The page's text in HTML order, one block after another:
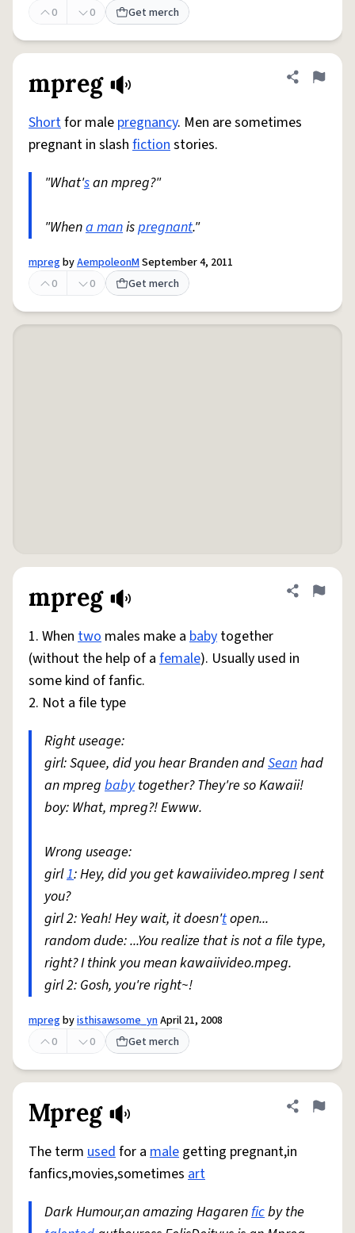
0 0 Get merch
mpreg Share
Flag
Shortfor male pregnancy. Men are sometimes
pregnant in slash fictionstories.
"What'san mpreg?"
"Whena manispregnant."
mpregbyAempoleonMSeptember 4, 2011
0
0 Get merch
mpreg Share
Flag
1. When two males make a baby together
(without the help of a female). Usually used in
some kind of fanfic.
2. Not a file type
Right useage:
girl: Squee, did you hear Branden andSeanhad
an mpreg babytogether? They're so Kawaii!
boy: What, mpreg?! Ewww.
Wrong useage:
girl1: Hey, did you get kawaiivideo.mpreg I sent
you?
girl 2: Yeah! Hey wait, it doesn'topen...
random dude: ...You realize that is not a file type,
right? I think you mean kawaiivideo.mpeg.
girl 2: Gosh, you're right~!
mpregbyisthisawsome_ynApril 21, 2008
0
0 Get merch
Mpreg Share
Flag
The term usedfor a male getting pregnant,in
fanfics,movies,sometimes art
Dark Humour,an amazing Hagarenficby the